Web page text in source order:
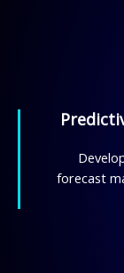
forecast